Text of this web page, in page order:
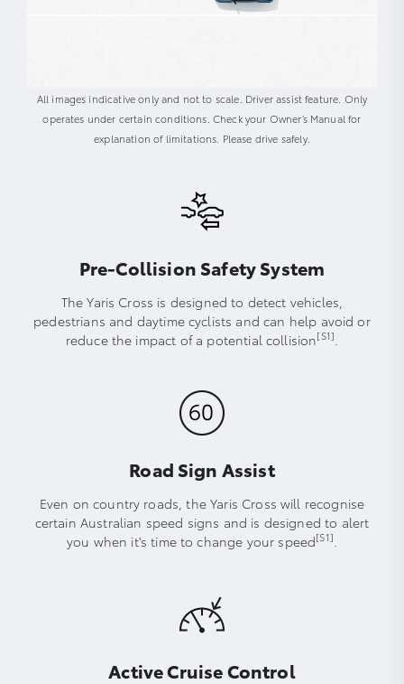
All images indicative only and not to scale. Driver assist feature. Only
operates under certain conditions. Check your Owner’s Manual for
explanation of limitations. Please drive safely.
Pre-Collision Safety System
The Yaris Cross is designed to detect vehicles,
pedestrians and daytime cyclists and can help avoid or
reduce the impact of a potential collision[S1]
Road Sign Assist
Even on country roads, the Yaris Cross will recognise
certain Australian speed signs and is designed to alert
you when it's time to change your speed[S1]
Active Cruise Control